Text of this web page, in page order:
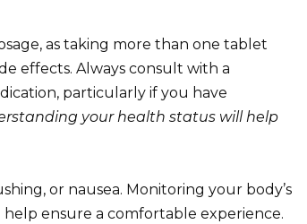
as taking more than one tablet
effects. Always consult with a
particularly if you have
your health status will help
or nausea. Monitoring your body’s
ensure a comfortable experience.